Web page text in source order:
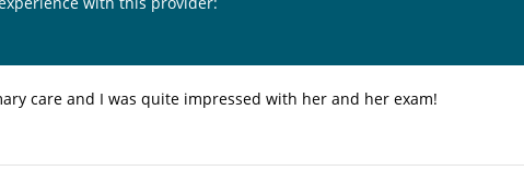
care and I was quite impressed with her and her exam!